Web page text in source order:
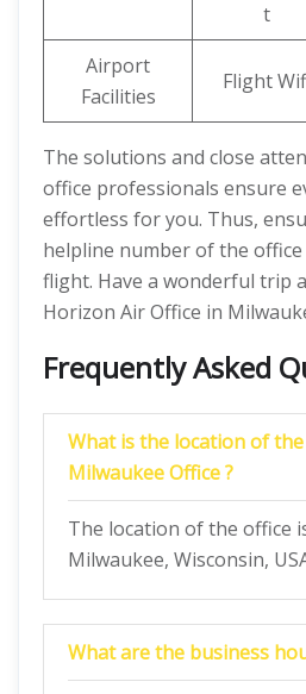
t
Airport
Facilities
Flight
The solutions and close
office professionals ensure
effortless for you. Thus,
helpline number of the office
flight. Have a wonderful trip
Horizon Air Office in
Frequently Asked
What is the location of
Milwaukee Office ?
The location of the office
Milwaukee, Wisconsin,
What are the business